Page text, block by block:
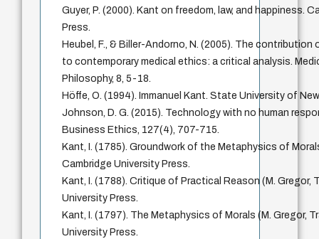
Guyer, P. (2000). Kant on freedom, law, and happiness.
Press.
Heubel, F., & Biller-Andorno, N. (2005). The
to contemporary medical ethics: a critical analysis.
Philosophy, 8, 5-18.
Höffe, O. (1994). Immanuel Kant. State University of
Johnson, D. G. (2015). Technology with no human
Business Ethics, 127(4), 707-715.
Kant, I. (1785). Groundwork of the Metaphysics of
Cambridge University Press.
Kant, I. (1788). Critique of Practical Reason (M. Gregor,
University Press.
Kant, I. (1797). The Metaphysics of Morals (M. Gregor,
University Press.